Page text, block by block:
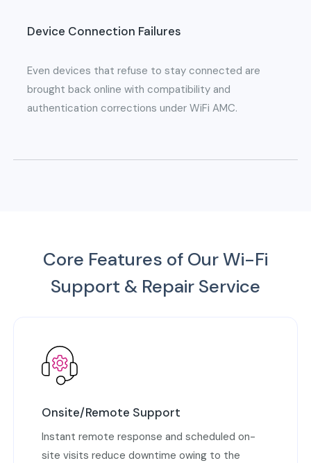
Device Connection Failures
Even devices that refuse to stay connected are
brought back online with compatibility and
authentication corrections under WiFi AMC.
Core Features of Our Wi-Fi
Support & Repair Service
Onsite/Remote Support
Instant remote response and scheduled on-
site visits reduce downtime owing to the